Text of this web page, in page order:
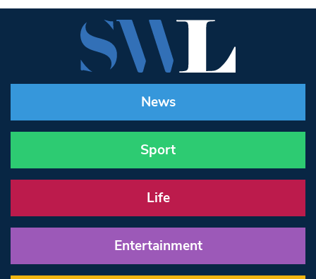
News
Sport
Life
Entertainment